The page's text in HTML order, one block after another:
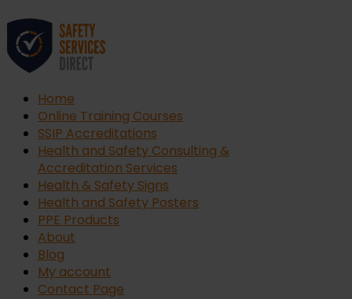
Home
Online Training Courses
SSIP Accreditations
Health and Safety Consulting &
Accreditation Services
Health & Safety Signs
Health and Safety Posters
PPE Products
About
Blog
My account
Contact Page